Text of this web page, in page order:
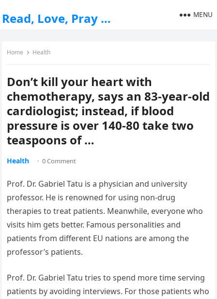
Read, Love, Pray … MENU
Home Health
Don’t kill your heart with
chemotherapy, says an 83-year-old
cardiologist; instead, if blood
pressure is over 140-80 take two
teaspoons of …
Health · 0 Comment
Prof. Dr. Gabriel Tatu is a physician and university
professor. He is renowned for using non-drug
therapies to treat patients. Meanwhile, everyone who
visits him gets better. Famous personalities and
patients from different EU nations are among the
professor’s patients.
Prof. Dr. Gabriel Tatu tries to spend more time serving
patients by avoiding interviews. For those patients who